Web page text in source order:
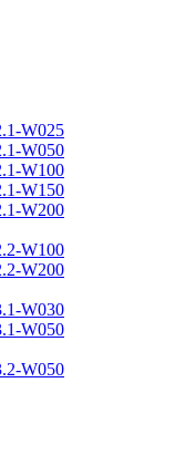
W025
W050
W100
W150
W200
W100
W200
W030
W050
W050